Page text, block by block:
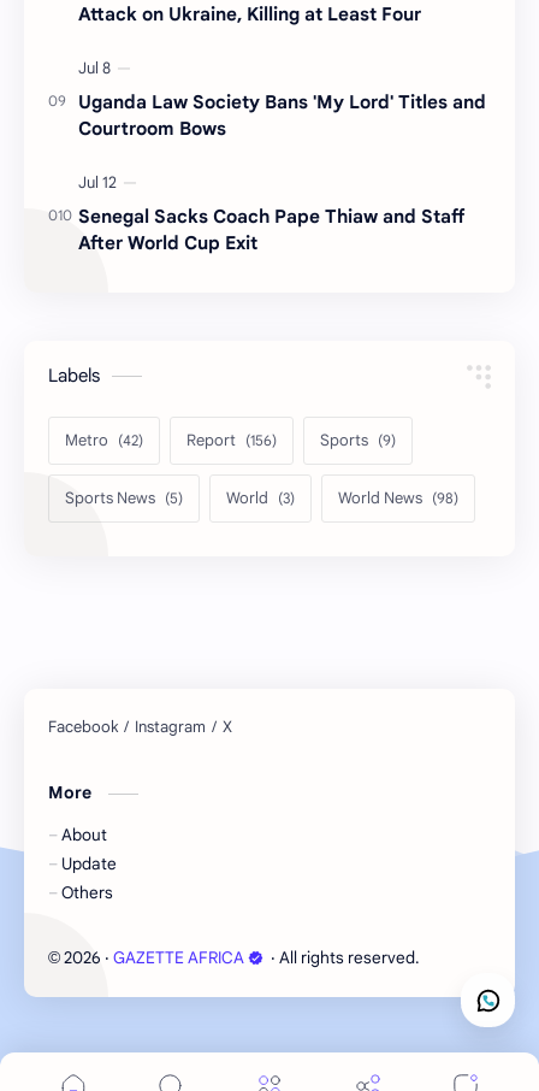
Attack on Ukraine, Killing at Least Four
Uganda Law Society Bans 'My Lord' Titles and
Courtroom Bows
Senegal Sacks Coach Pape Thiaw and Staff
After World Cup Exit
Labels
Metro Report Sports
Sports News World World News
More
About
Update
Others
© 2026 ‧ GAZETTE AFRICA ‧ All rights reserved.